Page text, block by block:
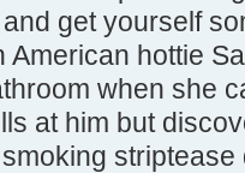
get yourself
American hottie
when she
at him but